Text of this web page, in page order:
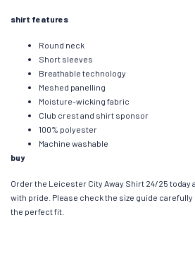
shirt features
Round neck
Short sleeves
Breathable technology
Meshed panelling
Moisture-wicking fabric
Club crest and shirt sponsor
100% polyester
Machine washable
buy
Order the Leicester City Away Shirt 24/25 today
with pride. Please check the size guide
the perfect fit.